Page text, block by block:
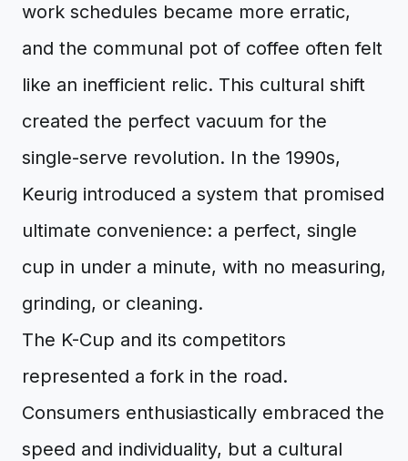
work schedules became more erratic,
and the communal pot of coffee often felt
like an inefficient relic. This cultural shift
created the perfect vacuum for the
single-serve revolution. In the 1990s,
Keurig introduced a system that promised
ultimate convenience: a perfect, single
cup in under a minute, with no measuring,
grinding, or cleaning.
The K-Cup and its competitors
represented a fork in the road.
Consumers enthusiastically embraced the
speed and individuality, but a cultural